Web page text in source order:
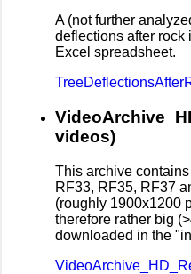
A (not further
deflections after rock
Excel spreadsheet.
videos)
This archive
RF33, RF35, RF37
(roughly 1900x1200
therefore rather big
downloaded in the